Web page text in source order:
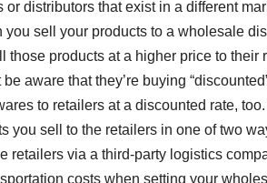
distributors that exist in a different
sell your products to a wholesale
products at a higher price to their
aware that they’re buying
to retailers at a discounted rate,
you sell to the retailers in one of two
retailers via a third-party logistics
costs when setting your